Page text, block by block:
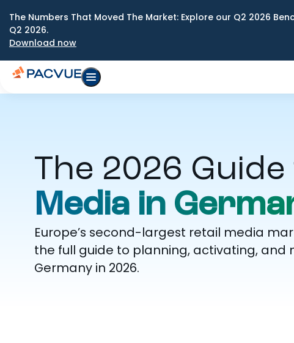
The Numbers That Moved The Market: Explore our Q2 2026
Q2 2026.
Download now
The 2026 Guide
Media in
Europe’s second-largest retail media
the full guide to planning, activating,
Germany in 2026.